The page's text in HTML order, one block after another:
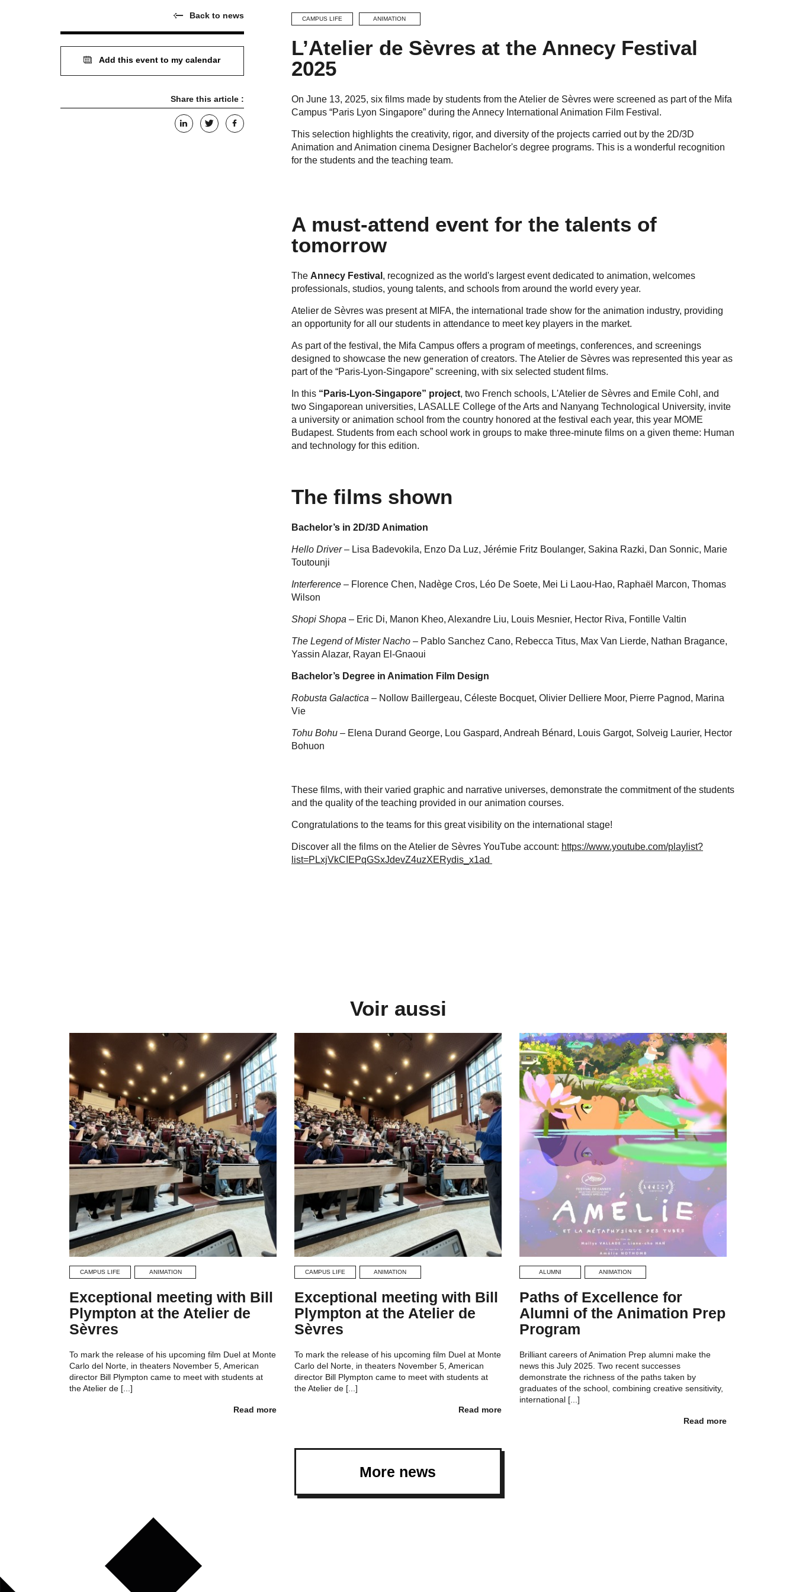
Back to news
Add this event to my calendar
Share this article :
CAMPUS LIFE ANIMATION
L’Atelier de Sèvres at the Annecy Festival
2025
On June 13, 2025, six films made by students from the Atelier de Sèvres were screened as part of the Mifa
Campus “Paris Lyon Singapore” during the Annecy International Animation Film Festival.
This selection highlights the creativity, rigor, and diversity of the projects carried out by the 2D/3D
Animation and Animation cinema Designer Bachelor's degree programs. This is a wonderful recognition
for the students and the teaching team.
A must-attend event for the talents of
tomorrow
The Annecy Festival , recognized as the world's largest event dedicated to animation, welcomes
professionals, studios, young talents, and schools from around the world every year.
Atelier de Sèvres was present at MIFA, the international trade show for the animation industry, providing
an opportunity for all our students in attendance to meet key players in the market.
As part of the festival, the Mifa Campus offers a program of meetings, conferences, and screenings
designed to showcase the new generation of creators. The Atelier de Sèvres was represented this year as
part of the “Paris-Lyon-Singapore” screening, with six selected student films.
In this “Paris-Lyon-Singapore” project, two French schools, L'Atelier de Sèvres and Emile Cohl, and
two Singaporean universities, LASALLE College of the Arts and Nanyang Technological University, invite
a university or animation school from the country honored at the festival each year, this year MOME
Budapest. Students from each school work in groups to make three-minute films on a given theme: Human
and technology for this edition.
The films shown
Bachelor’s in 2D/3D Animation
Hello Driver– Lisa Badevokila, Enzo Da Luz, Jérémie Fritz Boulanger, Sakina Razki, Dan Sonnic, Marie
Toutounji
Interference– Florence Chen, Nadège Cros, Léo De Soete, Mei Li Laou-Hao, Raphaël Marcon, Thomas
Wilson
Shopi Shopa – Eric Di, Manon Kheo, Alexandre Liu, Louis Mesnier, Hector Riva, Fontille Valtin
The Legend of Mister Nacho– Pablo Sanchez Cano, Rebecca Titus, Max Van Lierde, Nathan Bragance,
Yassin Alazar, Rayan El-Gnaoui
Bachelor’s Degree in Animation Film Design
Robusta Galactica – Nollow Baillergeau, Céleste Bocquet, Olivier Delliere Moor, Pierre Pagnod, Marina
Vie
Tohu Bohu– Elena Durand George, Lou Gaspard, Andreah Bénard, Louis Gargot, Solveig Laurier, Hector
Bohuon
These films, with their varied graphic and narrative universes, demonstrate the commitment of the students
and the quality of the teaching provided in our animation courses.
Congratulations to the teams for this great visibility on the international stage!
Discover all the films on the Atelier de Sèvres YouTube account: https://www.youtube.com/playlist?
list=PLxjVkCIEPqGSxJdevZ4uzXERydis_x1ad
Voir aussi
CAMPUS LIFE ANIMATION
Exceptional meeting with Bill
Plympton at the Atelier de
Sèvres
To mark the release of his upcoming film Duel at Monte
Carlo del Norte, in theaters November 5, American
director Bill Plympton came to meet with students at
the Atelier de [...]
Read more
CAMPUS LIFE ANIMATION
Exceptional meeting with Bill
Plympton at the Atelier de
Sèvres
To mark the release of his upcoming film Duel at Monte
Carlo del Norte, in theaters November 5, American
director Bill Plympton came to meet with students at
the Atelier de [...]
Read more
ALUMNI ANIMATION
Paths of Excellence for
Alumni of the Animation Prep
Program
Brilliant careers of Animation Prep alumni make the
news this July 2025. Two recent successes
demonstrate the richness of the paths taken by
graduates of the school, combining creative sensitivity,
international [...]
Read more
More news